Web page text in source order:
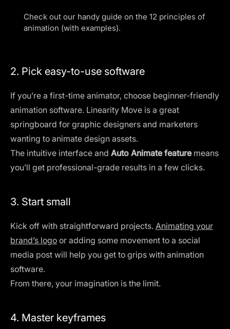
Check out our handy guide on the 12 principles of
animation (with examples).
2. Pick easy-to-use software
If you’re a first-time animator, choose beginner-friendly
animation software. Linearity Move is a great
springboard for graphic designers and marketers
wanting to animate design assets.
The intuitive interface and Auto Animate featuremeans
you’ll get professional-grade results in a few clicks.
3. Start small
Kick off with straightforward projects. Animating your
brand’s logo or adding some movement to a social
media post will help you get to grips with animation
software.
From there, your imagination is the limit.
4. Master keyframes